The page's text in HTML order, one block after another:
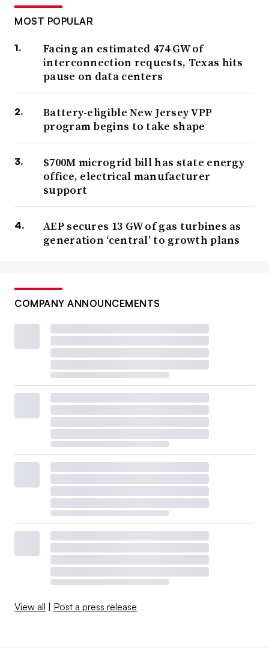
MOST POPULAR
Facing an estimated 474 GW of
interconnection requests, Texas hits
pause on data centers
Battery-eligible New Jersey VPP
program begins to take shape
$700M microgrid bill has state energy
office, electrical manufacturer
support
AEP secures 13 GW of gas turbines as
generation ‘central’ to growth plans
COMPANY ANNOUNCEMENTS
View all | Post a press release